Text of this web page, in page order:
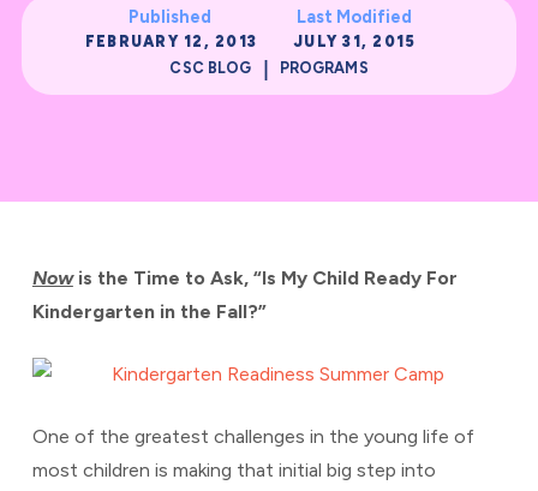
Published
FEBRUARY 12, 2013
Last Modified
JULY 31, 2015
CSC BLOG
| PROGRAMS
Nowis the Time to Ask, “Is My Child Ready For
Kindergarten in the Fall?”
One of the greatest challenges in the young life of
most children is making that initial big step into